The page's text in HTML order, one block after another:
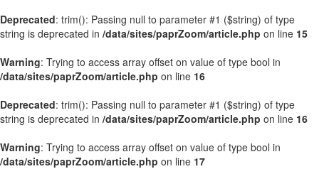
Deprecated: trim(): Passing null to parameter #1 ($string) of type
string is deprecated in /data/sites/paprZoom/article.php on line 15
Warning: Trying to access array offset on value of type bool in
/data/sites/paprZoom/article.php on line 16
Deprecated: trim(): Passing null to parameter #1 ($string) of type
string is deprecated in /data/sites/paprZoom/article.php on line 16
Warning: Trying to access array offset on value of type bool in
/data/sites/paprZoom/article.php on line 17